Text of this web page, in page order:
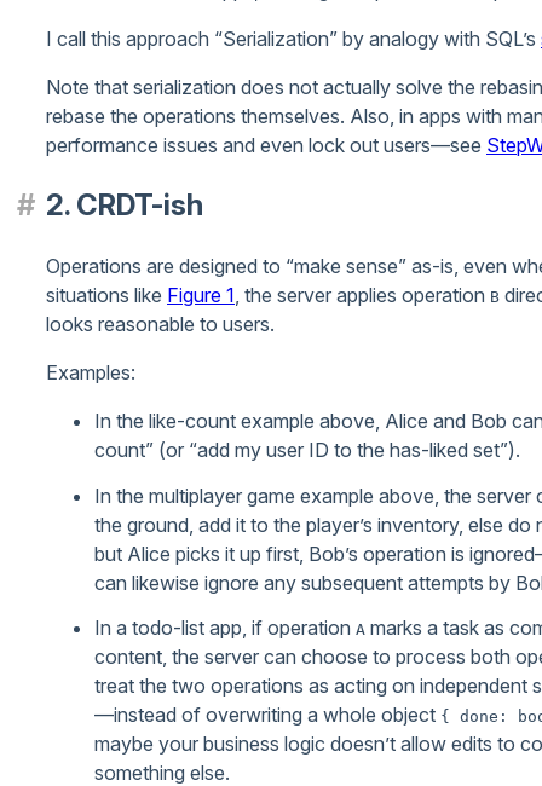
I call this approach “Serialization” by analogy with SQL’s
Note that serialization does not actually solve the
rebase the operations themselves. Also, in apps with
performance issues and even lock out users—see
2. CRDT-ish
Operations are designed to “make sense” as-is, even
situations like Figure 1, the server applies operation B
looks reasonable to users.
Examples:
In the like-count example above, Alice and Bob
count” (or “add my user ID to the has-liked set”).
In the multiplayer game example above, the
the ground, add it to the player’s inventory, else
but Alice picks it up first, Bob’s operation is
can likewise ignore any subsequent attempts by
In a todo-list app, if operation A marks a task as
content, the server can choose to process both
treat the two operations as acting on
—instead of overwriting a whole object { done:
maybe your business logic doesn’t allow edits to
something else.